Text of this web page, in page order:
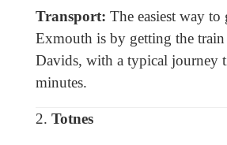
Transport: The easiest way to
Exmouth is by getting the
Davids, with a typical journey
minutes.
2. Totnes